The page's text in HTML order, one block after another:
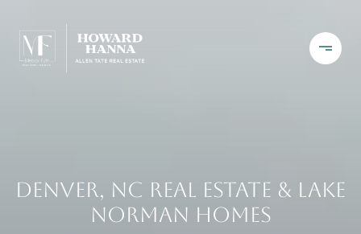
DENVER, NC REAL ESTATE & LAKE
NORMAN HOMES